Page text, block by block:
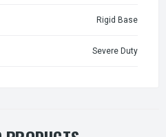
Rigid Base
Severe Duty